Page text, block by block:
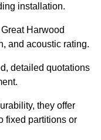
installation.
Harwood
and acoustic rating.
detailed quotations
they offer
fixed partitions or